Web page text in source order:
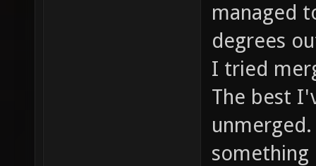
managed
degrees
I tried
The best
something